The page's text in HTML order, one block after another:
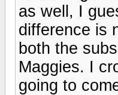
as well, I
difference is
both the
Maggies. I
going to